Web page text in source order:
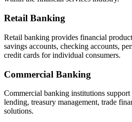
Retail Banking
Retail banking provides financial
savings accounts, checking accounts,
credit cards for individual consumers.
Commercial Banking
Commercial banking institutions support
lending, treasury management, trade
solutions.